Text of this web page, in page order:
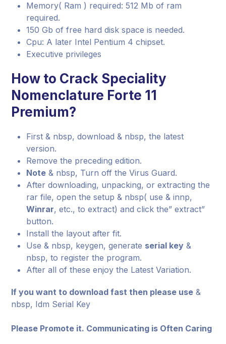
Memory( Ram ) required: 512 Mb of ram
required.
150 Gb of free hard disk space is needed.
Cpu: A later Intel Pentium 4 chipset.
Executive privileges
How to Crack Speciality
Nomenclature Forte 11
Premium?
First & nbsp, download & nbsp, the latest
version.
Remove the preceding edition.
Note & nbsp, Turn off the Virus Guard.
After downloading, unpacking, or extracting the
rar file, open the setup & nbsp( use & innp,
Winrar, etc., to extract) and click the” extract”
button.
Install the layout after fit.
Use & nbsp, keygen, generate serial key &
nbsp, to register the program.
After all of these enjoy the Latest Variation.
If you want to download fast then please use &
nbsp, Idm Serial Key
Please Promote it. Communicating is Often Caring